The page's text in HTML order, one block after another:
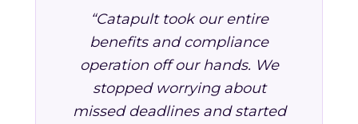
“Catapult took our entire
benefits and compliance
operation off our hands. We
stopped worrying about
missed deadlines and started